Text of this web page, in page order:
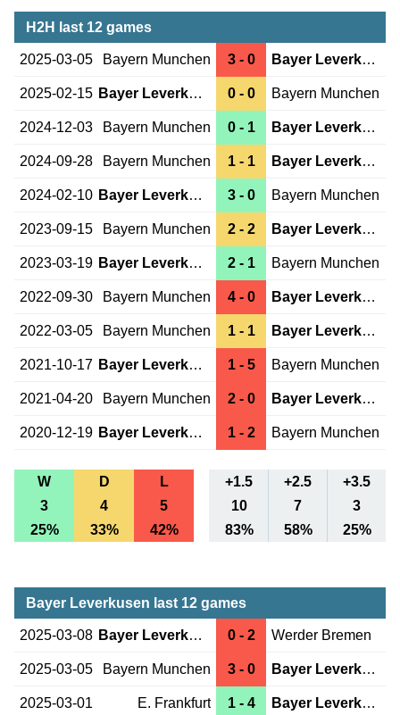
H2H last 12 games
2025-03-05 Bayern Munchen 3 - 0 Bayer Leverkusen
2025-02-15 Bayer Leverkusen 0 - 0 Bayern Munchen
2024-12-03 Bayern Munchen 0 - 1 Bayer Leverkusen
2024-09-28 Bayern Munchen 1 - 1 Bayer Leverkusen
2024-02-10 Bayer Leverkusen 3 - 0 Bayern Munchen
2023-09-15 Bayern Munchen 2 - 2 Bayer Leverkusen
2023-03-19 Bayer Leverkusen 2 - 1 Bayern Munchen
2022-09-30 Bayern Munchen 4 - 0 Bayer Leverkusen
2022-03-05 Bayern Munchen 1 - 1 Bayer Leverkusen
2021-10-17 Bayer Leverkusen 1 - 5 Bayern Munchen
2021-04-20 Bayern Munchen 2 - 0 Bayer Leverkusen
2020-12-19 Bayer Leverkusen 1 - 2 Bayern Munchen
W D L +1.5 +2.5
+3.5
3
4 5 10 7
3
25%
33% 42% 83% 58% 25%
Bayer Leverkusen last 12 games
2025-03-08 Bayer Leverkusen 0 - 2 Werder Bremen
2025-03-05 Bayern Munchen 3 - 0 Bayer Leverkusen
2025-03-01 E. Frankfurt 1 - 4 Bayer Leverkusen